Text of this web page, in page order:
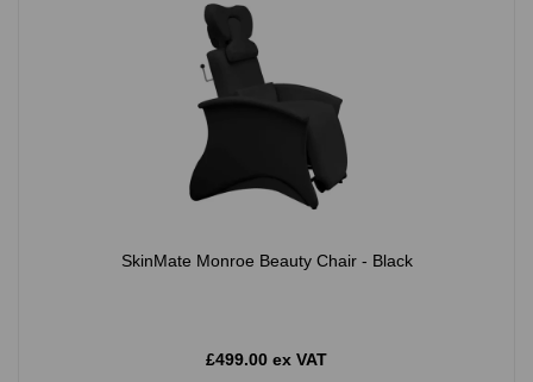
SkinMate Monroe Beauty Chair - Black
£499.00 ex VAT